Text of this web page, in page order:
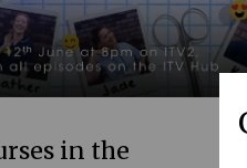
in the